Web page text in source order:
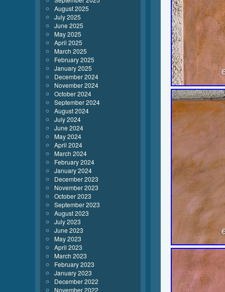
August 2025
July 2025
June 2025
May 2025
April 2025
March 2025
February 2025
January 2025
December 2024
November 2024
October 2024
September 2024
August 2024
July 2024
June 2024
May 2024
April 2024
March 2024
February 2024
January 2024
December 2023
November 2023
October 2023
September 2023
August 2023
July 2023
June 2023
May 2023
April 2023
March 2023
February 2023
January 2023
December 2022
November 2022